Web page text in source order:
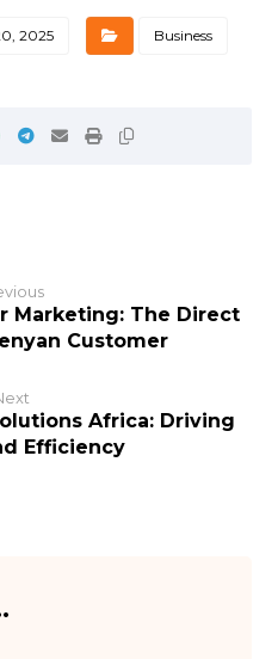
2025 Business
Marketing: The Direct
Customer
Africa: Driving
Efficiency